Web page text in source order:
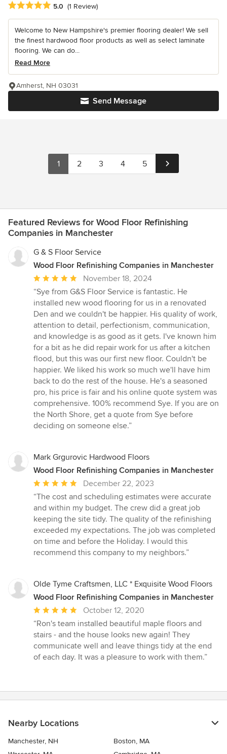
Average rating: 5 out of 5 stars
5.0 (1 Review)
Welcome to New Hampshire's premier flooring dealer! We sell
the finest hardwood floor products as well as select laminate
flooring. We can do...
Read More
Send Message
Amherst, NH 03031
1 2 3 4 5
Featured Reviews for Wood Floor Refinishing
Companies in Manchester
G & S Floor Service
Wood Floor Refinishing Companies in Manchester
Average
rating:
5
out
of
5
stars
November 18, 2024
“Sye from G&S Floor Service is fantastic. He
installed new wood flooring for us in a renovated
Den and we couldn't be happier. His quality of work,
attention to detail, perfectionism, communication,
and knowledge is as good as it gets. I've known him
for a bit as he did repair work for us after a kitchen
flood, but this was our first new floor. Couldn't be
happier. We liked his work so much we'll have him
back to do the rest of the house. He's a seasoned
pro, his price is fair and his online quote system was
comprehensive. 100% recommend Sye. If you are on
the North Shore, get a quote from Sye before
deciding on someone else.”
Mark Grgurovic Hardwood Floors
Wood Floor Refinishing Companies in Manchester
Average
rating:
5
out
of
5
stars
December 22, 2023
“The cost and scheduling estimates were accurate
and within my budget. The crew did a great job
keeping the site tidy. The quality of the refinishing
exceeded my expectations. The job was completed
on time and before the Holiday. I would this
recommend this company to my neighbors.”
Olde Tyme Craftsmen, LLC * Exquisite Wood Floors
Wood Floor Refinishing Companies in Manchester
Average
rating:
5
out
of
October 12, 2020
“Ron's team installed beautiful maple floors and
stairs - and the house looks new again! They
communicate well and leave things tidy at the end
of each day. It was a pleasure to work with them.”
Nearby Locations
Manchester, NH
Boston, MA